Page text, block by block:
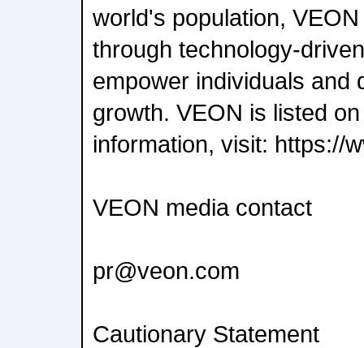
world's population,
through technology-
empower individuals and
growth. VEON is listed
information, visit: https://
VEON media contact
pr@veon.com
Cautionary Statement